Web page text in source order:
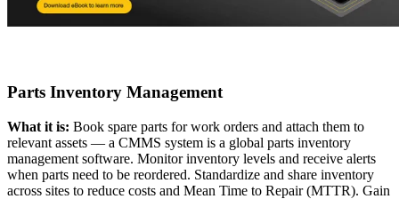
Parts Inventory Management
What it is: Book spare parts for work orders and attach them to
relevant assets — a CMMS system is a global parts inventory
management software. Monitor inventory levels and receive alerts
when parts need to be reordered. Standardize and share inventory
across sites to reduce costs and Mean Time to Repair (MTTR). Gain